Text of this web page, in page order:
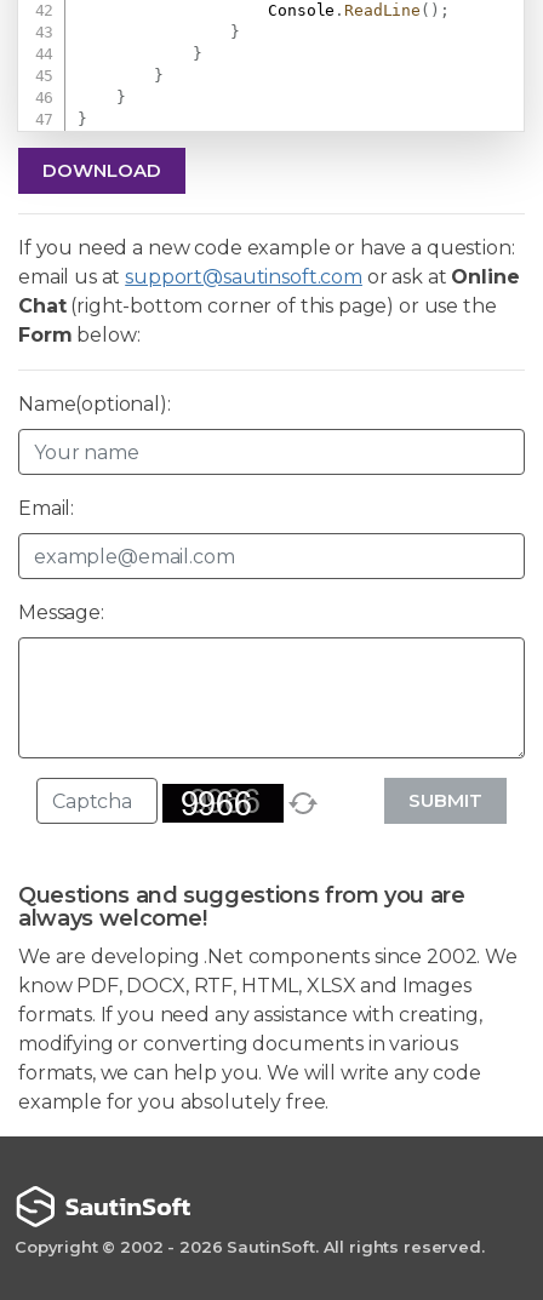
                    Console
. ReadLine ( ) ;
}
}
}
}
}
DOWNLOAD
If you need a new code example or have a question:
email us atsupport@sautinsoft.com or ask at Online
Chat(right-bottom corner of this page) or use the
Form below:
Name(optional):
Email:
Message:
SUBMIT
Questions and suggestions from you are
always welcome!
We are developing .Net components since 2002. We
know PDF, DOCX, RTF, HTML, XLSX and Images
formats. If you need any assistance with creating,
modifying or converting documents in various
formats, we can help you. We will write any code
example for you absolutely free.
Copyright © 2002 - 2026 SautinSoft. All rights reserved.